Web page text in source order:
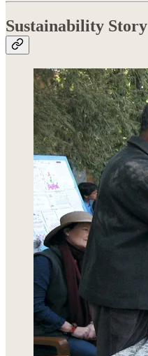
Sustainability Story